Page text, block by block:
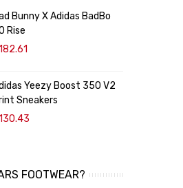
Bunny X Adidas BadBo
Rise
Yeezy Boost 350 V2
Sneakers
FOOTWEAR?